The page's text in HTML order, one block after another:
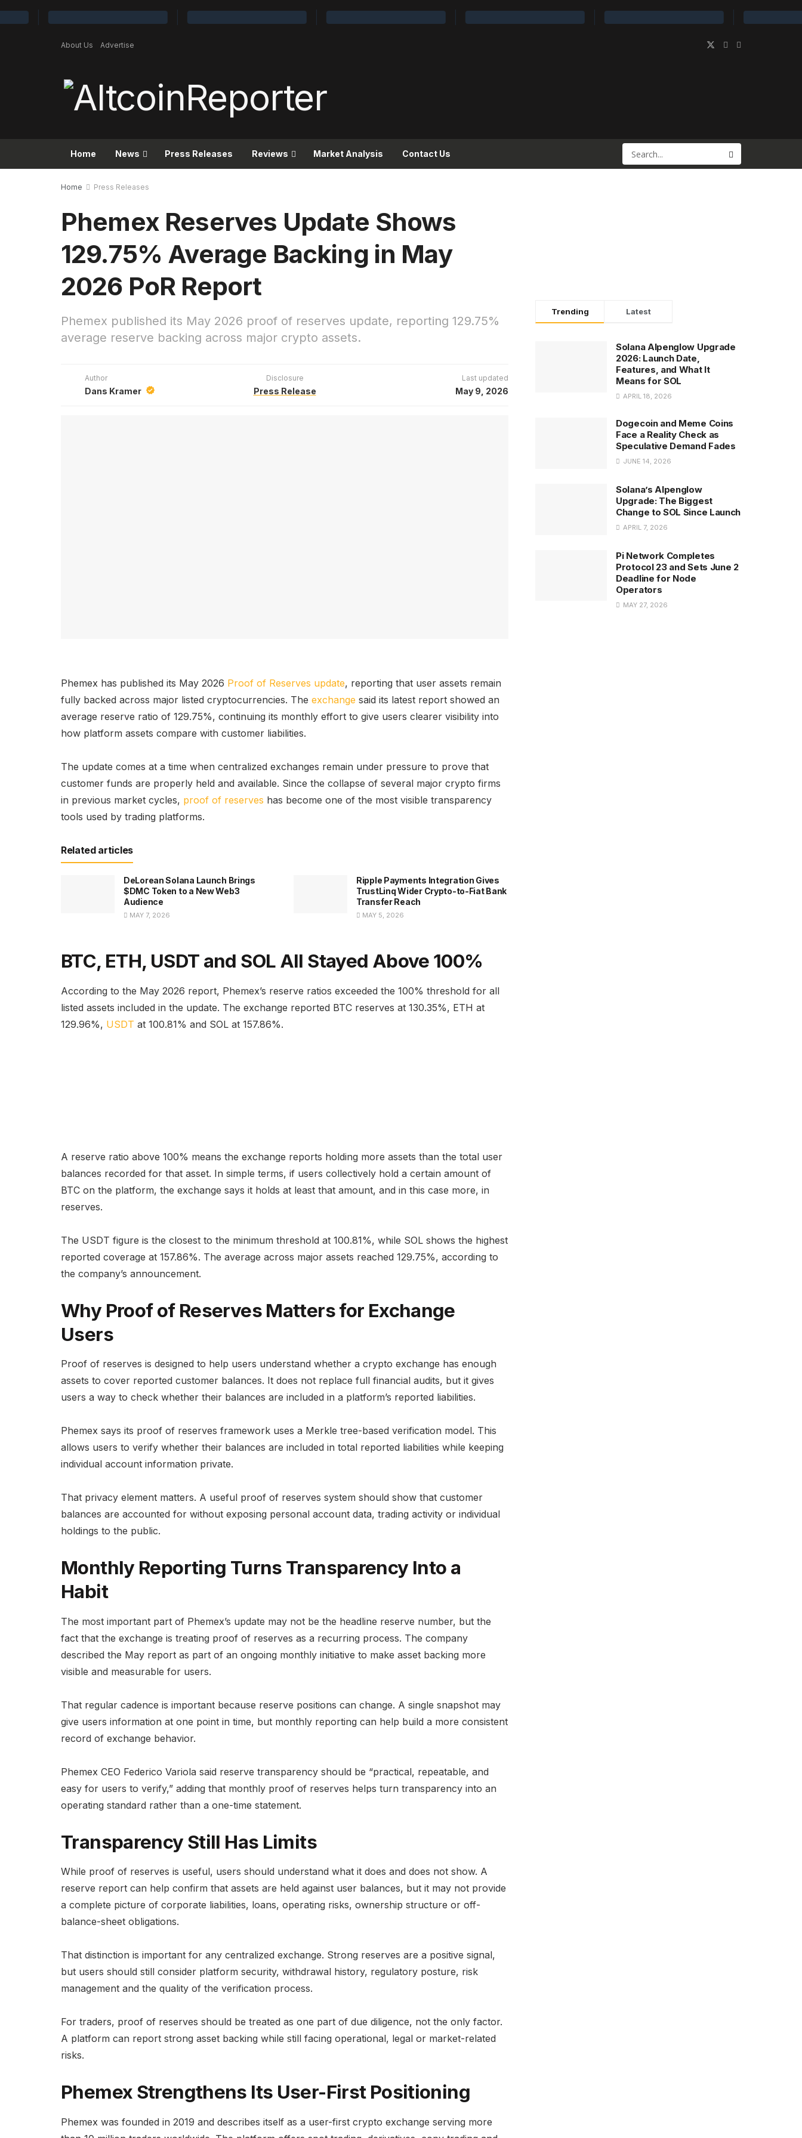
About Us Advertise
Home News Press Releases Reviews Market Analysis Contact Us
Home Press Releases
Phemex Reserves Update Shows
129.75% Average Backing in May
2026 PoR Report
Phemex published its May 2026 proof of reserves update, reporting 129.75%
average reserve backing across major crypto assets.
Author
Dans Kramer
Disclosure
Press Release
Last updated
May 9, 2026
Phemex has published its May 2026 Proof of Reserves update, reporting that user assets remain
fully backed across major listed cryptocurrencies. The exchange said its latest report showed an
average reserve ratio of 129.75%, continuing its monthly effort to give users clearer visibility into
how platform assets compare with customer liabilities.
The update comes at a time when centralized exchanges remain under pressure to prove that
customer funds are properly held and available. Since the collapse of several major crypto firms
in previous market cycles, proof of reserves has become one of the most visible transparency
tools used by trading platforms.
Related articles
DeLorean Solana Launch Brings
$DMC Token to a New Web3
Audience
MAY 7, 2026
Ripple Payments Integration Gives
TrustLinq Wider Crypto-to-Fiat Bank
Transfer Reach
MAY 5, 2026
BTC, ETH, USDT and SOL All Stayed Above 100%
According to the May 2026 report, Phemex’s reserve ratios exceeded the 100% threshold for all
listed assets included in the update. The exchange reported BTC reserves at 130.35%, ETH at
129.96%, USDT at 100.81% and SOL at 157.86%.
A reserve ratio above 100% means the exchange reports holding more assets than the total user
balances recorded for that asset. In simple terms, if users collectively hold a certain amount of
BTC on the platform, the exchange says it holds at least that amount, and in this case more, in
reserves.
The USDT figure is the closest to the minimum threshold at 100.81%, while SOL shows the highest
reported coverage at 157.86%. The average across major assets reached 129.75%, according to
the company’s announcement.
Why Proof of Reserves Matters for Exchange
Users
Proof of reserves is designed to help users understand whether a crypto exchange has enough
assets to cover reported customer balances. It does not replace full financial audits, but it gives
users a way to check whether their balances are included in a platform’s reported liabilities.
Phemex says its proof of reserves framework uses a Merkle tree-based verification model. This
allows users to verify whether their balances are included in total reported liabilities while keeping
individual account information private.
That privacy element matters. A useful proof of reserves system should show that customer
balances are accounted for without exposing personal account data, trading activity or individual
holdings to the public.
Monthly Reporting Turns Transparency Into a
Habit
The most important part of Phemex’s update may not be the headline reserve number, but the
fact that the exchange is treating proof of reserves as a recurring process. The company
described the May report as part of an ongoing monthly initiative to make asset backing more
visible and measurable for users.
That regular cadence is important because reserve positions can change. A single snapshot may
give users information at one point in time, but monthly reporting can help build a more consistent
record of exchange behavior.
Phemex CEO Federico Variola said reserve transparency should be “practical, repeatable, and
easy for users to verify,” adding that monthly proof of reserves helps turn transparency into an
operating standard rather than a one-time statement.
Transparency Still Has Limits
While proof of reserves is useful, users should understand what it does and does not show. A
reserve report can help confirm that assets are held against user balances, but it may not provide
a complete picture of corporate liabilities, loans, operating risks, ownership structure or off-
balance-sheet obligations.
That distinction is important for any centralized exchange. Strong reserves are a positive signal,
but users should still consider platform security, withdrawal history, regulatory posture, risk
management and the quality of the verification process.
For traders, proof of reserves should be treated as one part of due diligence, not the only factor.
A platform can report strong asset backing while still facing operational, legal or market-related
risks.
Phemex Strengthens Its User-First Positioning
Phemex was founded in 2019 and describes itself as a user-first crypto exchange serving more
Trending Latest
Solana Alpenglow Upgrade
2026: Launch Date,
Features, and What It
Means for SOL
APRIL 18, 2026
Dogecoin and Meme Coins
Face a Reality Check as
Speculative Demand Fades
JUNE 14, 2026
Solana’s Alpenglow
Upgrade: The Biggest
Change to SOL Since Launch
APRIL 7, 2026
Pi Network Completes
Protocol 23 and Sets June 2
Deadline for Node
Operators
MAY 27, 2026